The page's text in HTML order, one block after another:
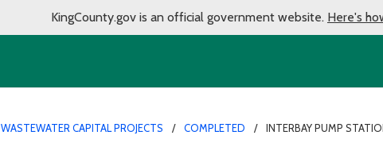
KingCounty.gov is an official government website. Here's
WASTEWATER CAPITAL PROJECTS COMPLETED INTERBAY PUMP